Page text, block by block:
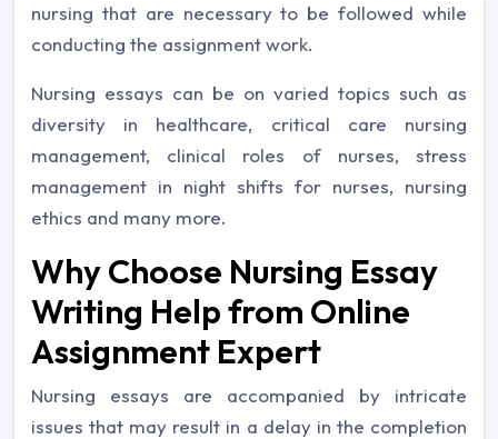
nursing that are necessary to be followed while
conducting the assignment work.
Nursing essays can be on varied topics such as
diversity in healthcare, critical care nursing
management, clinical roles of nurses, stress
management in night shifts for nurses, nursing
ethics and many more.
Why Choose Nursing Essay
Writing Help from Online
Assignment Expert
Nursing essays are accompanied by intricate
issues that may result in a delay in the completion